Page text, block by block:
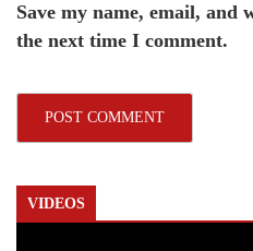
Save my name, email, and
the next time I comment.
VIDEOS